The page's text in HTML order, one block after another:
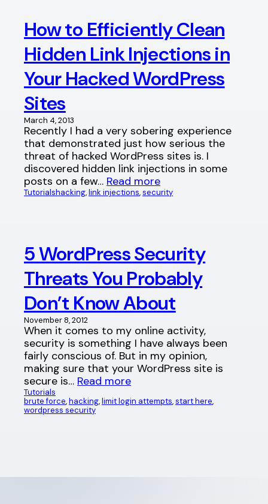
How to Efficiently Clean
Hidden Link Injections in
Your Hacked WordPress
Sites
March 4, 2013
Recently I had a very sobering experience
that demonstrated just how serious the
threat of hacked WordPress sites is. I
discovered hidden link injections in some
posts on a few… Read more
Tutorialshacking, link injections, security
5 WordPress Security
Threats You Probably
Don’t Know About
November 8, 2012
When it comes to my online activity,
security is something I have always been
fairly conscious of. But in my opinion,
making sure that your WordPress site is
secure is… Read more
Tutorials
brute force, hacking, limit login attempts, start here
wordpress security